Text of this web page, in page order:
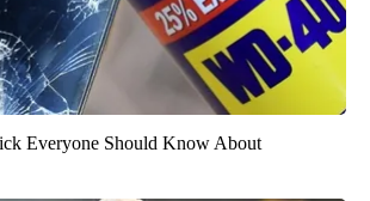
Everyone Should Know About